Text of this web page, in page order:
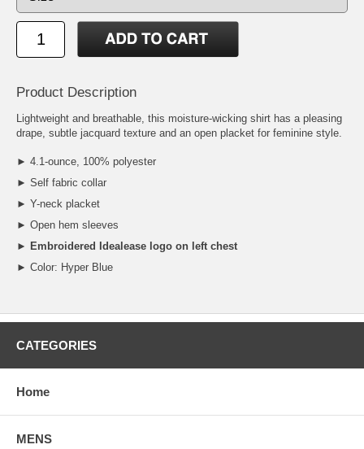
Product Description
Lightweight and breathable, this moisture-wicking shirt has a pleasing
drape, subtle jacquard texture and an open placket for feminine style.
► 4.1-ounce, 100% polyester
► Self fabric collar
► Y-neck placket
► Open hem sleeves
► Embroidered Idealease logo on left chest
► Color: Hyper Blue
CATEGORIES
Home
MENS